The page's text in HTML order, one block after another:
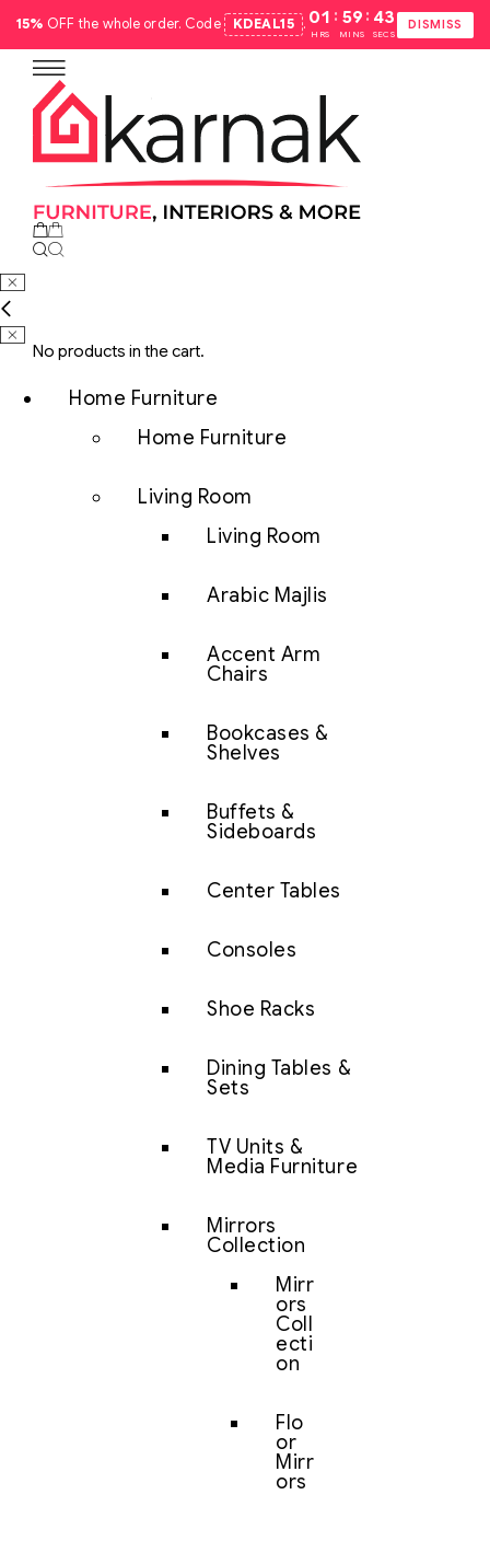
15% OFF the whole order. Code KDEAL15 . 01
HRS
: 59
MINS
: 42
SECS
DISMISS
No products in the cart.
Home Furniture
Home Furniture
Living Room
Living Room
Arabic Majlis
Accent Arm
Chairs
Bookcases &
Shelves
Buffets &
Sideboards
Center Tables
Consoles
Shoe Racks
Dining Tables &
Sets
TV Units &
Media Furniture
Mirrors
Collection
Mirr
ors
Coll
ecti
on
Flo
or
Mirr
ors